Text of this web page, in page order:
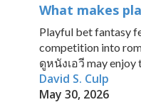
What makes
Playful bet fantasy
competition into
ดูหนังเอวี may enjoy
David S. Culp
May 30, 2026